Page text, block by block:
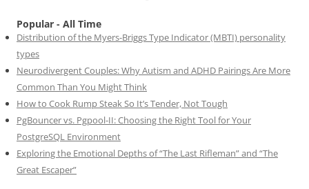
Popular - All Time
Distribution of the Myers-Briggs Type Indicator (MBTI) personality
types
Neurodivergent Couples: Why Autism and ADHD Pairings Are More
Common Than You Might Think
How to Cook Rump Steak So It’s Tender, Not Tough
PgBouncer vs. Pgpool-II: Choosing the Right Tool for Your
PostgreSQL Environment
Exploring the Emotional Depths of “The Last Rifleman” and “The
Great Escaper”